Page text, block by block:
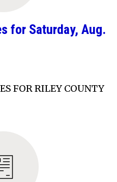
for Saturday, Aug.
FOR RILEY COUNTY